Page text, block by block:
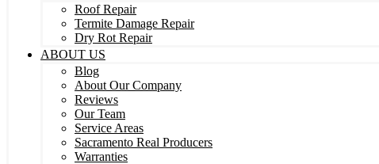
Roof Repair
Termite Damage Repair
Dry Rot Repair
ABOUT US
Blog
About Our Company
Reviews
Our Team
Service Areas
Sacramento Real Producers
Warranties